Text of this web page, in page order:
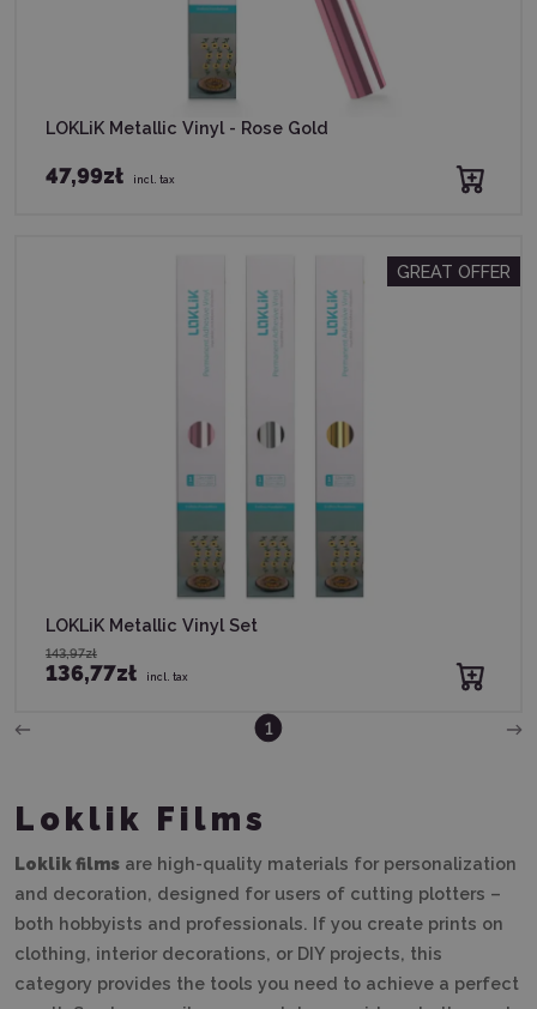
LOKLiK Metallic Vinyl - Rose Gold
47,99zł incl. tax
GREAT OFFER
LOKLiK Metallic Vinyl Set
143,97zł
136,77zł incl. tax
1
Loklik Films
Loklik films are high-quality materials for personalization
and decoration, designed for users of cutting plotters –
both hobbyists and professionals. If you create prints on
clothing, interior decorations, or DIY projects, this
category provides the tools you need to achieve a perfect